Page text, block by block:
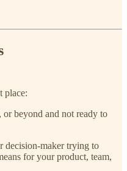
place:
beyond and not ready to
decision-maker trying to
for your product, team,